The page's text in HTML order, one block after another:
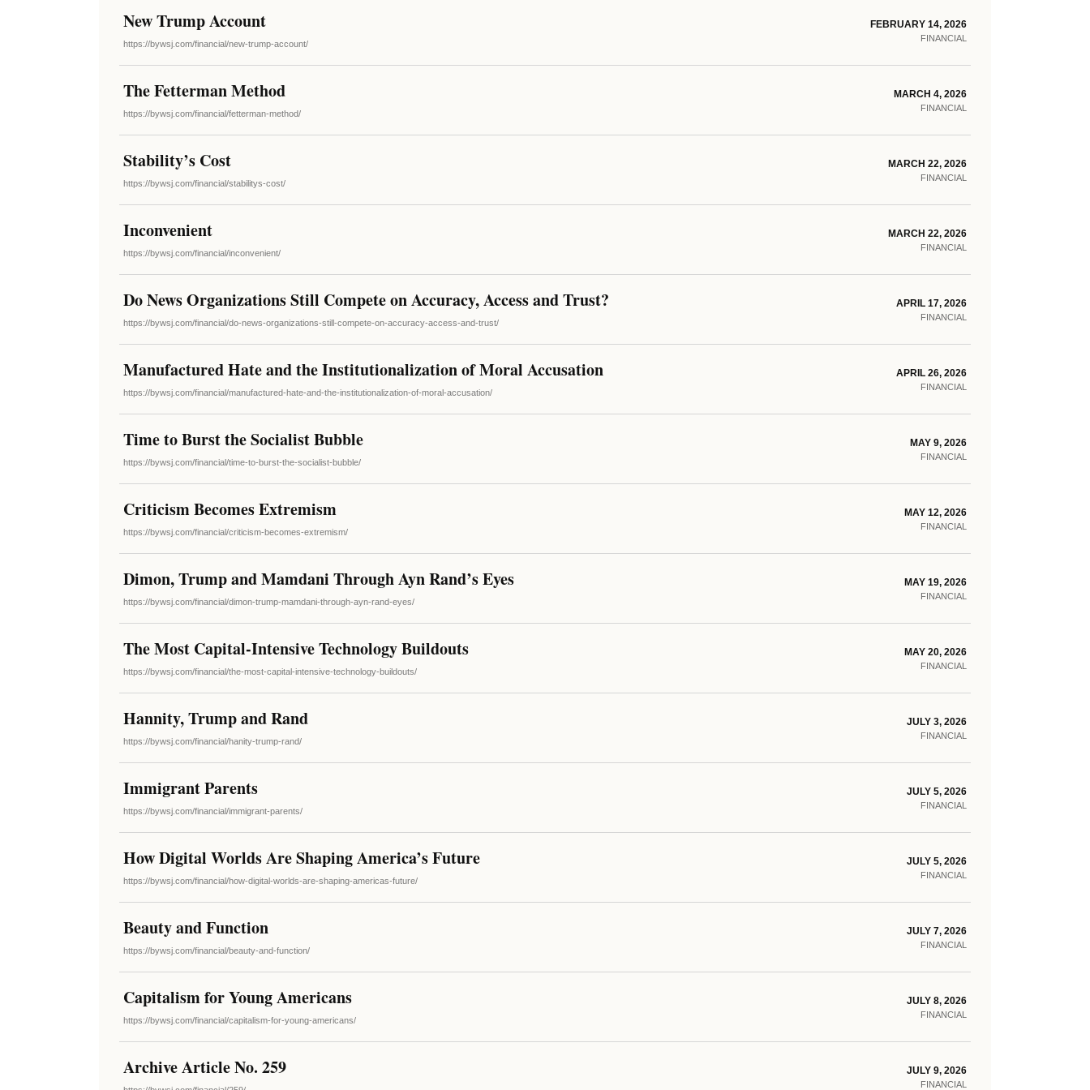
New Trump Account
https://bywsj.com/financial/new-trump-account/
FEBRUARY 14, 2026
FINANCIAL
The Fetterman Method
https://bywsj.com/financial/fetterman-method/
MARCH 4, 2026
FINANCIAL
Stability’s Cost
https://bywsj.com/financial/stabilitys-cost/
MARCH 22, 2026
FINANCIAL
Inconvenient
https://bywsj.com/financial/inconvenient/
MARCH 22, 2026
FINANCIAL
Do News Organizations Still Compete on Accuracy, Access and Trust?
https://bywsj.com/financial/do-news-organizations-still-compete-on-accuracy-access-and-trust/
APRIL 17, 2026
FINANCIAL
Manufactured Hate and the Institutionalization of Moral Accusation
https://bywsj.com/financial/manufactured-hate-and-the-institutionalization-of-moral-accusation/
APRIL 26, 2026
FINANCIAL
Time to Burst the Socialist Bubble
https://bywsj.com/financial/time-to-burst-the-socialist-bubble/
MAY 9, 2026
FINANCIAL
Criticism Becomes Extremism
https://bywsj.com/financial/criticism-becomes-extremism/
MAY 12, 2026
FINANCIAL
Dimon, Trump and Mamdani Through Ayn Rand’s Eyes
https://bywsj.com/financial/dimon-trump-mamdani-through-ayn-rand-eyes/
MAY 19, 2026
FINANCIAL
The Most Capital-Intensive Technology Buildouts
https://bywsj.com/financial/the-most-capital-intensive-technology-buildouts/
MAY 20, 2026
FINANCIAL
Hannity, Trump and Rand
https://bywsj.com/financial/hanity-trump-rand/
JULY 3, 2026
FINANCIAL
Immigrant Parents
https://bywsj.com/financial/immigrant-parents/
JULY 5, 2026
FINANCIAL
How Digital Worlds Are Shaping America’s Future
https://bywsj.com/financial/how-digital-worlds-are-shaping-americas-future/
JULY 5, 2026
FINANCIAL
Beauty and Function
https://bywsj.com/financial/beauty-and-function/
JULY 7, 2026
FINANCIAL
Capitalism for Young Americans
https://bywsj.com/financial/capitalism-for-young-americans/
JULY 8, 2026
FINANCIAL
Archive Article No. 259 JULY 9, 2026
FINANCIAL